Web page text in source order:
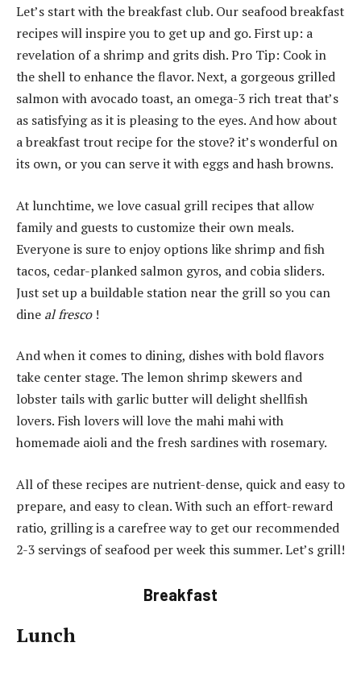
Let’s start with the breakfast club. Our seafood breakfast
recipes will inspire you to get up and go. First up: a
revelation of a shrimp and grits dish.Pro Tip: Cook in
the shell to enhance the flavor.Next, a gorgeous grilled
salmon with avocado toast, an omega-3 rich treat that’s
as satisfying as it is pleasing to the eyes.And how about
a breakfast trout recipe for the stove?it’s wonderful on
its own, or you can serve it with eggs and hash browns.
At lunchtime, we love casual grill recipes that allow
family and guests to customize their own meals.
Everyone is sure to enjoy options like shrimp and fish
tacos, cedar-planked salmon gyros, and cobia sliders.
Just set up a buildable station near the grill so you can
dine al fresco!
And when it comes to dining, dishes with bold flavors
take center stage. The lemon shrimp skewers and
lobster tails with garlic butter will delight shellfish
lovers. Fish lovers will love the mahi mahi with
homemade aioli and the fresh sardines with rosemary.
All of these recipes are nutrient-dense, quick and easy to
prepare, and easy to clean.With such an effort-reward
ratio, grilling is a carefree way to get our recommended
2-3 servings of seafood per week this summer.Let’s grill!
Breakfast
Lunch